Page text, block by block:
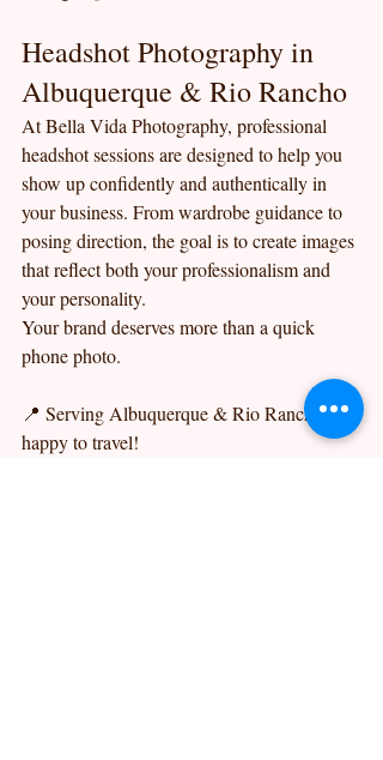
Headshot Photography in
Albuquerque & Rio Rancho
At Bella Vida Photography, professional
headshot sessions are designed to help you
show up confidently and authentically in
your business. From wardrobe guidance to
posing direction, the goal is to create images
that reflect both your professionalism and
your personality.
Your brand deserves more than a quick
phone photo.
📍 Serving Albuquerque & Rio Rancho, but
happy to travel!